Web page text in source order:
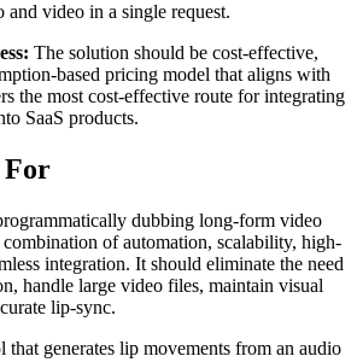
and video in a single request.
The solution should be cost-effective,
based pricing model that aligns with
the most cost-effective route for integrating
SaaS products.
For
dubbing long-form video
of automation, scalability, high-
integration. It should eliminate the need
handle large video files, maintain visual
lip-sync.
that generates lip movements from an audio